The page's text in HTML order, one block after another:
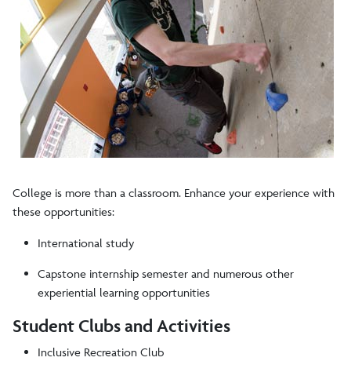
College is more than a classroom. Enhance your experience with
these opportunities:
International study
Capstone internship semester and numerous other
experiential learning opportunities
Student Clubs and Activities
Inclusive Recreation Club